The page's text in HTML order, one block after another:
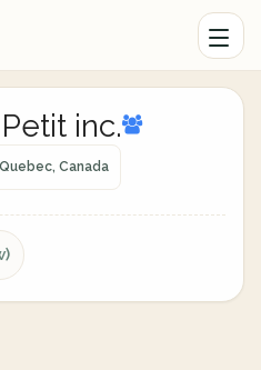
inc.
Canada